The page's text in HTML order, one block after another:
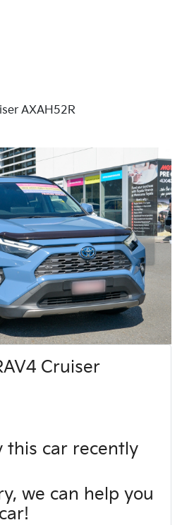
AXAH52R
Cruiser
this car recently
we can help you
car!